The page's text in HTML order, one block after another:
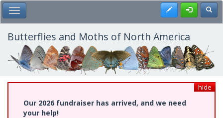
Skip
to
main
content
Toggle Main Menu Register
Butterflies and Moths of North America
hide
Our 2026 fundraiser has arrived, and we need
your help!